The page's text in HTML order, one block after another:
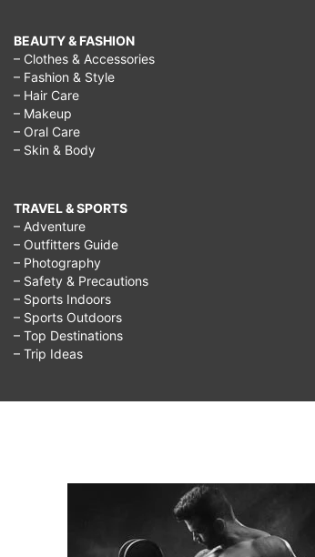
BEAUTY & FASHION
– Clothes & Accessories
– Fashion & Style
– Hair Care
– Makeup
– Oral Care
– Skin & Body
TRAVEL & SPORTS
– Adventure
– Outfitters Guide
– Photography
– Safety & Precautions
– Sports Indoors
– Sports Outdoors
– Top Destinations
– Trip Ideas